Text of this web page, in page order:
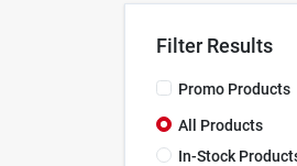
Filter Results
Promo Products
All Products
In-Stock